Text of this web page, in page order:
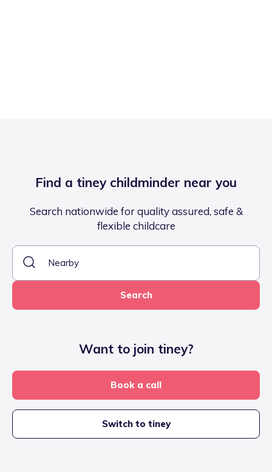
Find a tiney childminder near you
Search nationwide for quality assured, safe &
flexible childcare
Search
Want to join tiney?
Book a call
Switch to tiney